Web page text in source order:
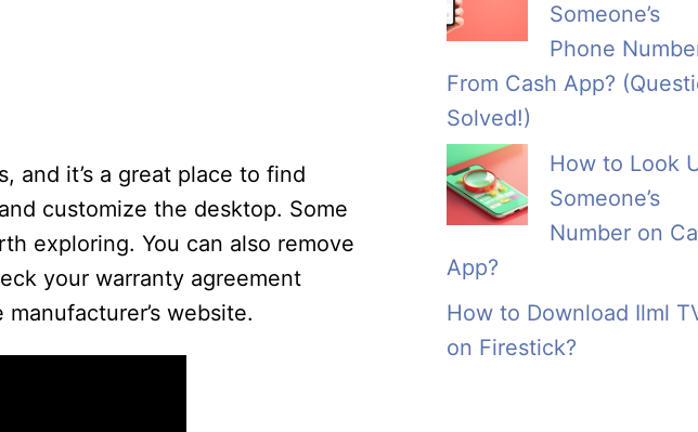
and it’s a great place to find
customize the desktop. Some
exploring. You can also remove
your warranty agreement
website.
Someone’s
Phone
From Cash App?
Solved!)
How to Look
Someone’s
Number on
App?
How to Download Ilml
on Firestick?